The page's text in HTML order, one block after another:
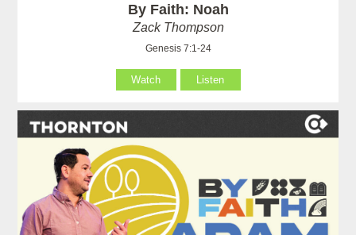
By Faith: Noah
Zack Thompson
Genesis 7:1-24
Watch Listen